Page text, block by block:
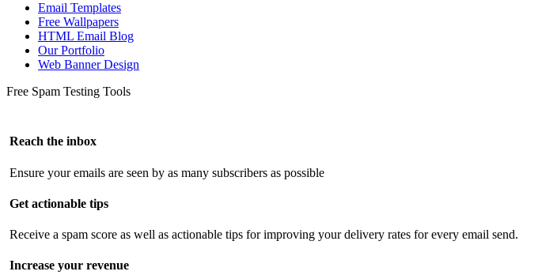
Email Templates
Free Wallpapers
HTML Email Blog
Our Portfolio
Web Banner Design
Free Spam Testing Tools
Reach the inbox
Ensure your emails are seen by as many subscribers as possible
Get actionable tips
Receive a spam score as well as actionable tips for improving your delivery rates for every email send.
Increase your revenue